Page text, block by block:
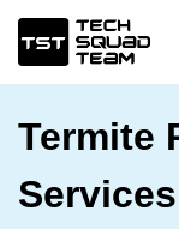
Termite